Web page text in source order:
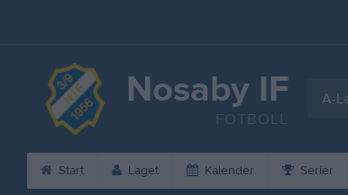
Nosaby IF
FOTBOLL
A-
Start Laget Kalender Serier